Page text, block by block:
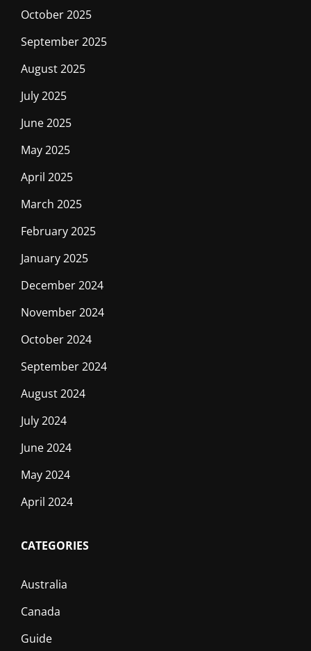
October 2025
September 2025
August 2025
July 2025
June 2025
May 2025
April 2025
March 2025
February 2025
January 2025
December 2024
November 2024
October 2024
September 2024
August 2024
July 2024
June 2024
May 2024
April 2024
CATEGORIES
Australia
Canada
Guide